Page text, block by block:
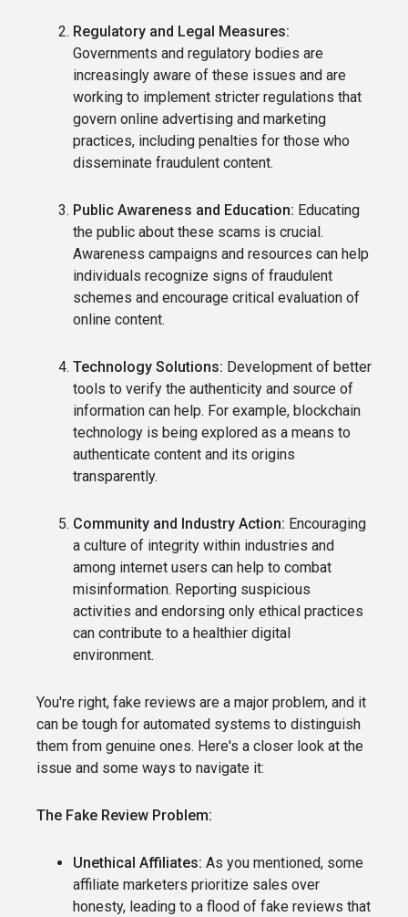
Regulatory and Legal Measures:
Governments and regulatory bodies are
increasingly aware of these issues and are
working to implement stricter regulations that
govern online advertising and marketing
practices, including penalties for those who
disseminate fraudulent content.
Public Awareness and Education: Educating
the public about these scams is crucial.
Awareness campaigns and resources can help
individuals recognize signs of fraudulent
schemes and encourage critical evaluation of
online content.
Technology Solutions: Development of better
tools to verify the authenticity and source of
information can help. For example, blockchain
technology is being explored as a means to
authenticate content and its origins
transparently.
Community and Industry Action: Encouraging
a culture of integrity within industries and
among internet users can help to combat
misinformation. Reporting suspicious
activities and endorsing only ethical practices
can contribute to a healthier digital
environment.
You're right, fake reviews are a major problem, and it
can be tough for automated systems to distinguish
them from genuine ones. Here's a closer look at the
issue and some ways to navigate it:
The Fake Review Problem:
Unethical Affiliates: As you mentioned, some
affiliate marketers prioritize sales over
honesty, leading to a flood of fake reviews that